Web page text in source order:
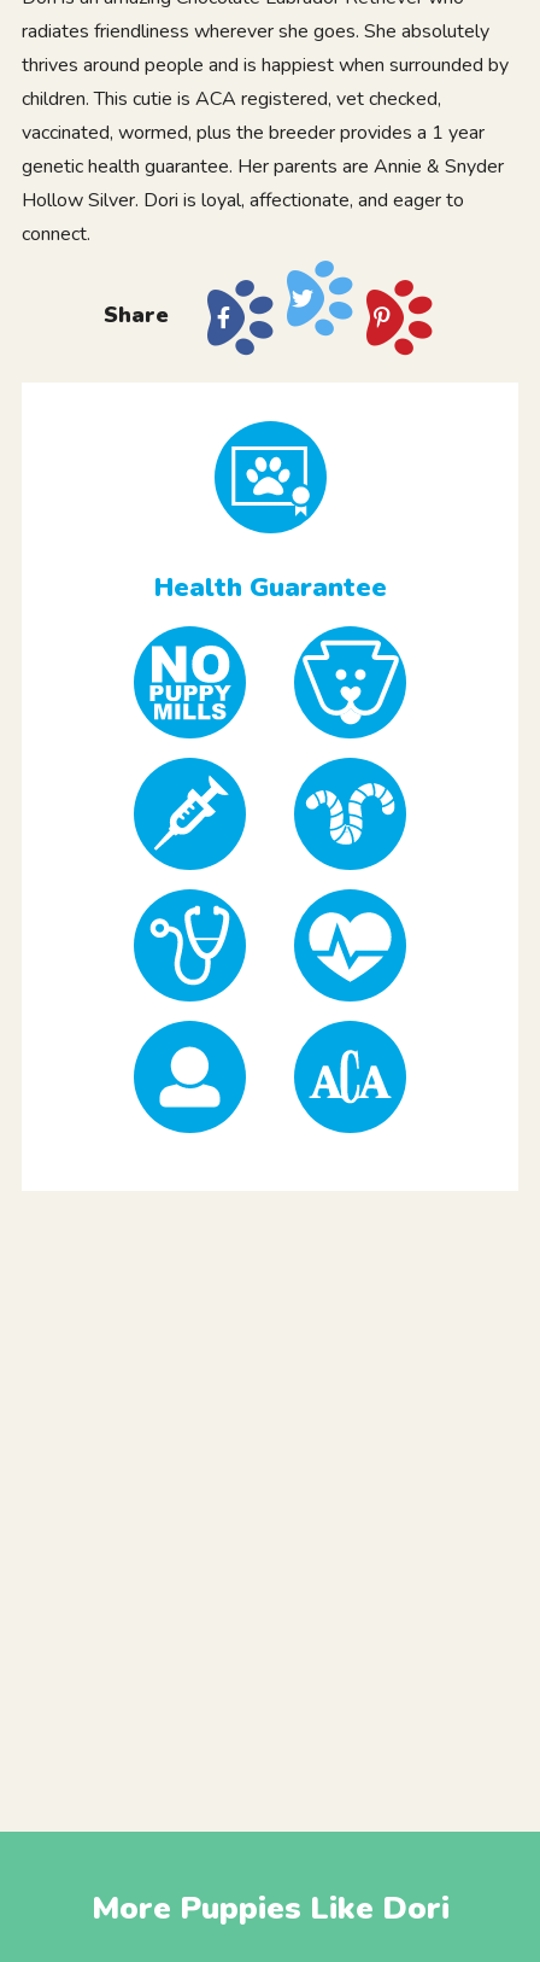
radiates friendliness wherever she goes. She absolutely
thrives around people and is happiest when surrounded by
children. This cutie is ACA registered, vet checked,
vaccinated, wormed, plus the breeder provides a 1 year
genetic health guarantee. Her parents are Annie & Snyder
Hollow Silver. Dori is loyal, affectionate, and eager to
connect.
Share
Health Guarantee
More Puppies Like Dori